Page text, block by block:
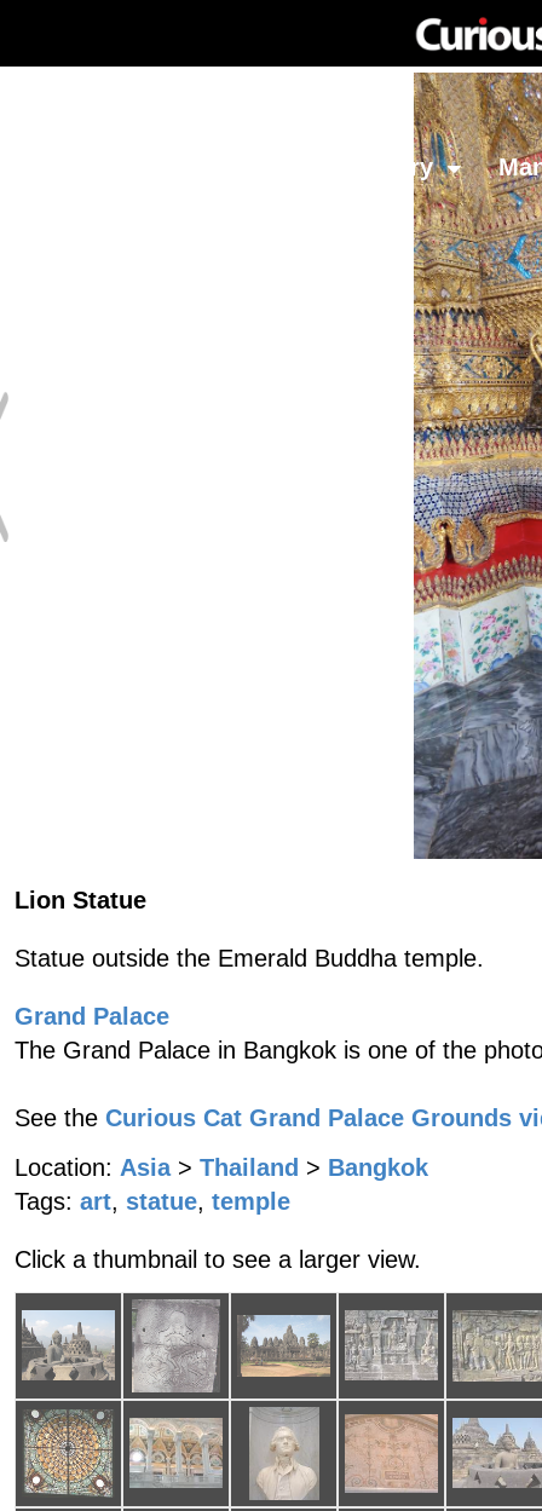
Library
Lion Statue
Statue outside the Emerald Buddha temple.
Grand Palace
The Grand Palace in Bangkok is one of the
See the Curious Cat Grand Palace Grounds
Location: Asia > Thailand > Bangkok
Tags: art, statue, temple
Click a thumbnail to see a larger view.